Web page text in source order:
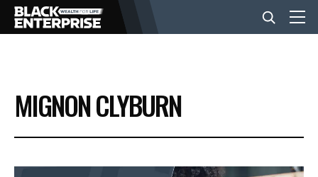
BUSINESS
NEWS
MIGNON CLYBURN